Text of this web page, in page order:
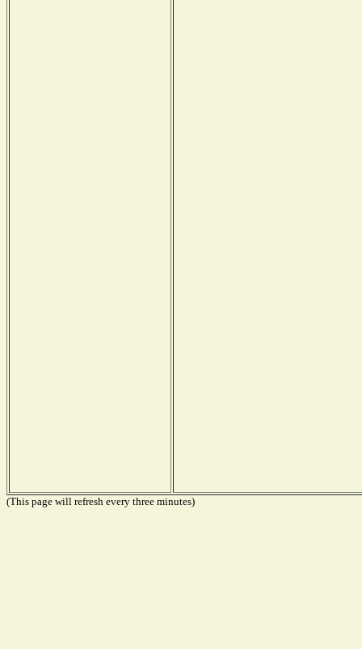
(This page will refresh every three minutes)